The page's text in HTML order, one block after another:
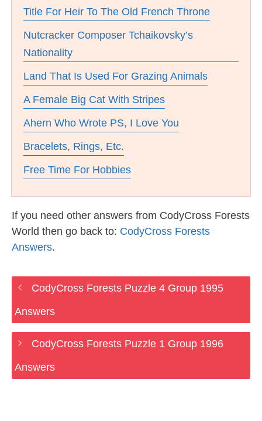
Title For Heir To The Old French Throne
Nutcracker Composer Tchaikovsky’s
Nationality
Land That Is Used For Grazing Animals
A Female Big Cat With Stripes
Ahern Who Wrote PS, I Love You
Bracelets, Rings, Etc.
Free Time For Hobbies
If you need other answers from CodyCross Forests
World then go back to: CodyCross Forests
Answers.
CodyCross Forests Puzzle 4 Group 1995
Answers
CodyCross Forests Puzzle 1 Group 1996
Answers